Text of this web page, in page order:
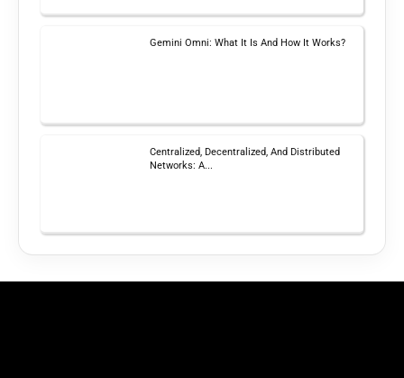
Gemini Omni: What It Is And How It Works?
Centralized, Decentralized, And Distributed
Networks: A...